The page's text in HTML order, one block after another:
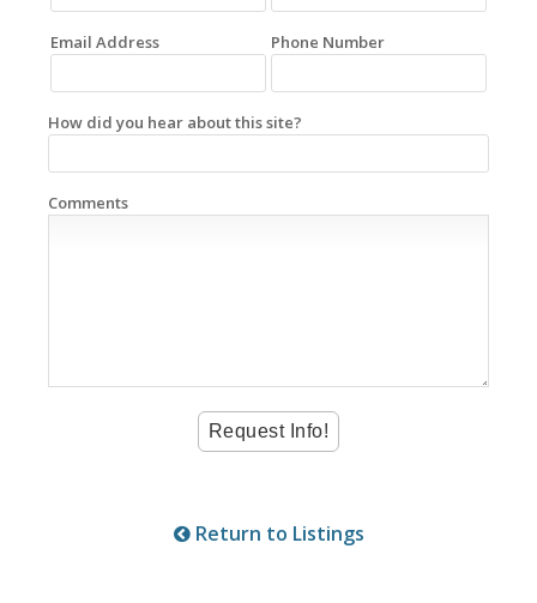
Email Address Phone Number
How did you hear about this site?
Comments
Return to Listings